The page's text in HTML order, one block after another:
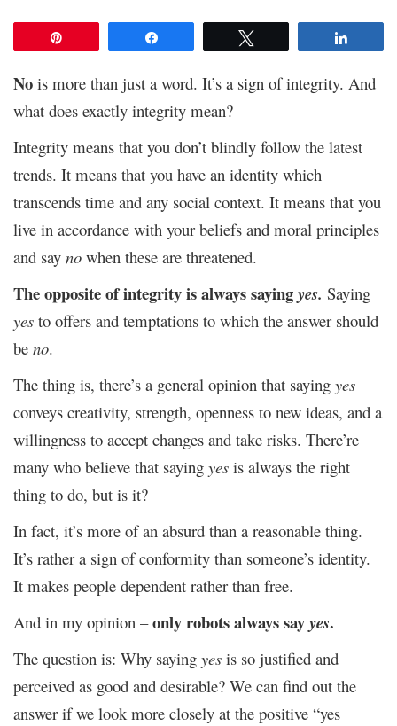
No is more than just a word. It’s a sign of integrity. And
what does exactly integrity mean?
Integrity means that you don’t blindly follow the latest
trends. It means that you have an identity which
transcends time and any social context. It means that you
live in accordance with your beliefs and moral principles
and say no when these are threatened.
The opposite of integrity is always sayingyes. Saying
yes to offers and temptations to which the answer should
be no.
The thing is, there’s a general opinion that saying yes
conveys creativity, strength, openness to new ideas, and a
willingness to accept changes and take risks. There’re
many who believe that saying yes is always the right
thing to do, but is it?
In fact, it’s more of an absurd than a reasonable thing.
It’s rather a sign of conformity than someone’s identity.
It makes people dependent rather than free.
And in my opinion –only robots always sayyes.
The question is: Why saying yes is so justified and
perceived as good and desirable? We can find out the
answer if we look more closely at the positive “yes